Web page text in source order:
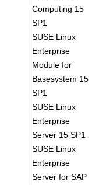
Computing 15
SP1
SUSE Linux
Enterprise
Module for
Basesystem 15
SP1
SUSE Linux
Enterprise
Server 15 SP1
SUSE Linux
Enterprise
Server for SAP